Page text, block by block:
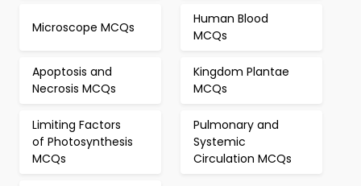
Microscope MCQs
Human Blood
MCQs
Apoptosis and
Necrosis MCQs
Kingdom Plantae
MCQs
Limiting Factors
of Photosynthesis
MCQs
Pulmonary and
Systemic
Circulation MCQs